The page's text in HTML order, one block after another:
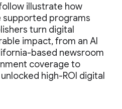
illustrate how
supported programs
turn digital
impact, from an AI
based newsroom
coverage to
high-ROI digital